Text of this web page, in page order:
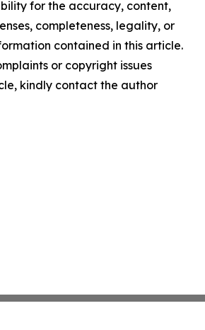
for the accuracy, content,
completeness, legality, or
contained in this article.
or copyright issues
kindly contact the author